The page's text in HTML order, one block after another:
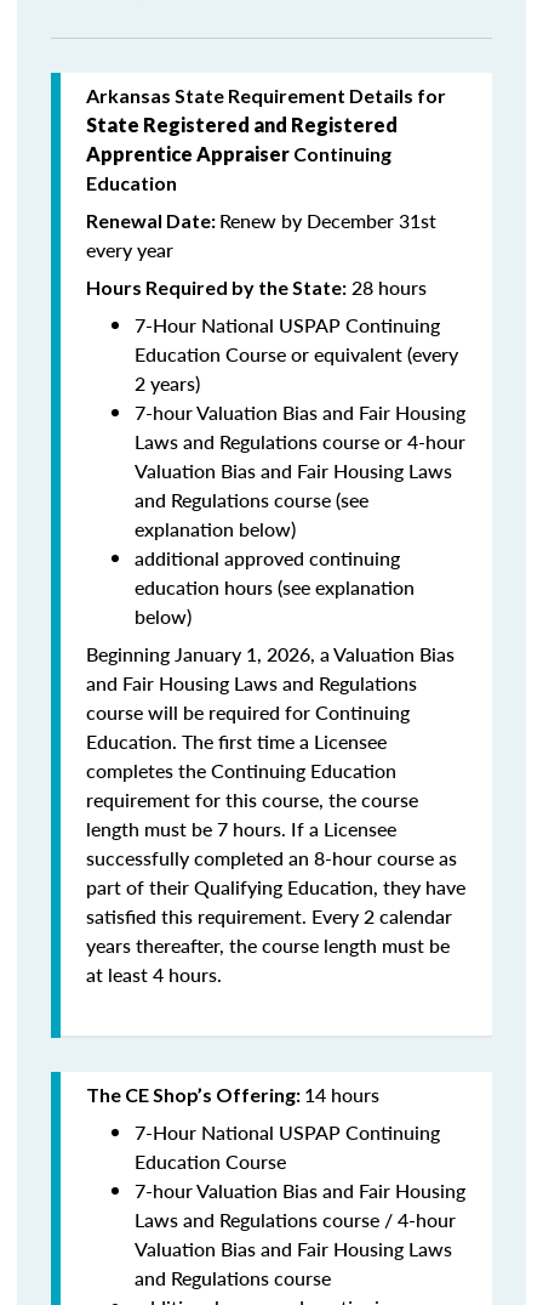
Arkansas State Requirement Details for
State Registered and Registered
Apprentice Appraiser Continuing
Education
Renewal Date: Renew by December 31st
every year
Hours Required by the State: 28 hours
7-Hour National USPAP Continuing
Education Course or equivalent (every
2 years)
7-hour Valuation Bias and Fair Housing
Laws and Regulations course or 4-hour
Valuation Bias and Fair Housing Laws
and Regulations course (see
explanation below)
additional approved continuing
education hours (see explanation
below)
Beginning January 1, 2026, a Valuation Bias
and Fair Housing Laws and Regulations
course will be required for Continuing
Education. The first time a Licensee
completes the Continuing Education
requirement for this course, the course
length must be 7 hours. If a Licensee
successfully completed an 8-hour course as
part of their Qualifying Education, they have
satisfied this requirement. Every 2 calendar
years thereafter, the course length must be
at least 4 hours.
The CE Shop’s Offering: 14 hours
7-Hour National USPAP Continuing
Education Course
7-hour Valuation Bias and Fair Housing
Laws and Regulations course / 4-hour
Valuation Bias and Fair Housing Laws
and Regulations course